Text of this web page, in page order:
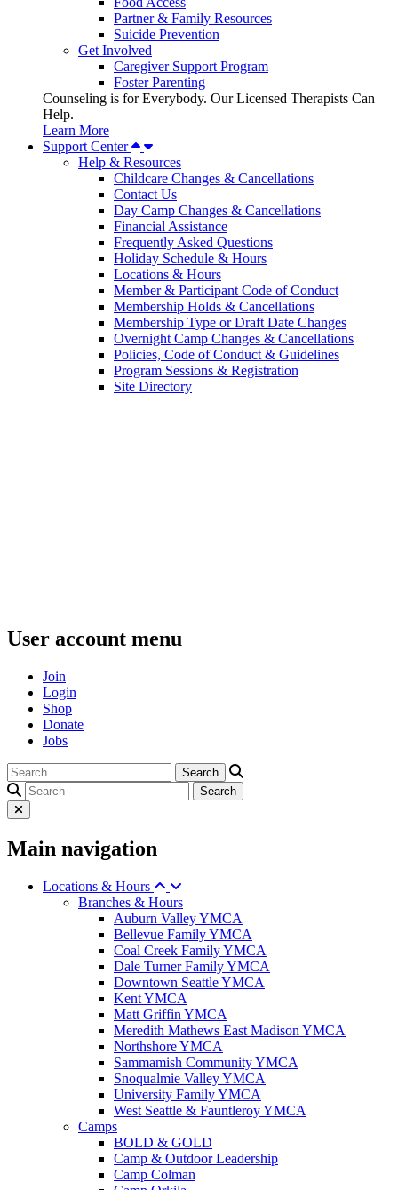
Partner & Family Resources
Suicide Prevention
Get Involved
Caregiver Support Program
Foster Parenting
Counseling is for Everybody. Our Licensed Therapists Can
Help.
Learn More
Support Center
Help & Resources
Childcare Changes & Cancellations
Contact Us
Day Camp Changes & Cancellations
Financial Assistance
Frequently Asked Questions
Holiday Schedule & Hours
Locations & Hours
Member & Participant Code of Conduct
Membership Holds & Cancellations
Membership Type or Draft Date Changes
Overnight Camp Changes & Cancellations
Policies, Code of Conduct & Guidelines
Program Sessions & Registration
Site Directory
User account menu
Join
Login
Shop
Donate
Jobs
Main navigation
Locations & Hours
Branches & Hours
Auburn Valley YMCA
Bellevue Family YMCA
Coal Creek Family YMCA
Dale Turner Family YMCA
Downtown Seattle YMCA
Kent YMCA
Matt Griffin YMCA
Meredith Mathews East Madison YMCA
Northshore YMCA
Sammamish Community YMCA
Snoqualmie Valley YMCA
University Family YMCA
West Seattle & Fauntleroy YMCA
Camps
BOLD & GOLD
Camp & Outdoor Leadership
Camp Colman